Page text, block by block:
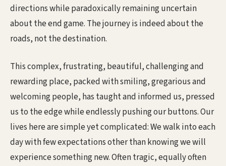
directions while paradoxically remaining uncertain
about the end game. The journey is indeed about the
roads, not the destination.
This complex, frustrating, beautiful, challenging and
rewarding place, packed with smiling, gregarious and
welcoming people, has taught and informed us, pressed
us to the edge while endlessly pushing our buttons. Our
lives here are simple yet complicated: We walk into each
day with few expectations other than knowing we will
experience something new. Often tragic, equally often